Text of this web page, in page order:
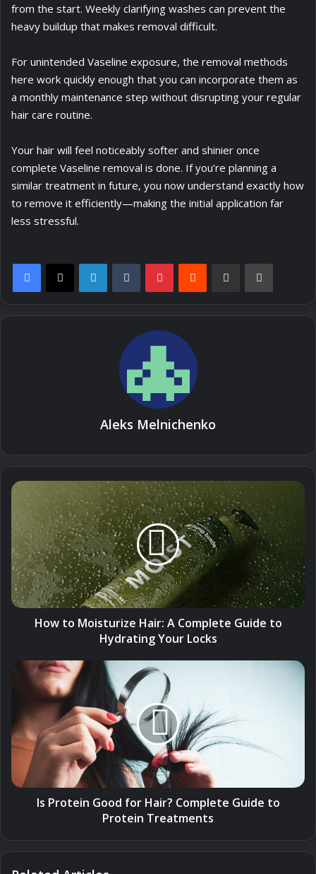
from the start. Weekly clarifying washes can prevent the
heavy buildup that makes removal difficult.
For unintended Vaseline exposure, the removal methods
here work quickly enough that you can incorporate them as
a monthly maintenance step without disrupting your regular
hair care routine.
Your hair will feel noticeably softer and shinier once
complete Vaseline removal is done. If you’re planning a
similar treatment in future, you now understand exactly how
to remove it efficiently—making the initial application far
less stressful.
LinkedInTumblr PinterestReddit Share via Email Print
Aleks Melnichenko
How
Moisturize
Hair:
A
Complete
Guide
to
Hydrating
How to Moisturize Hair: A Complete Guide to
Hydrating Your Locks
Protein
Hair?
Complete
Guide
Protein
TreatmentsIs Protein Good for Hair? Complete Guide to
Protein Treatments